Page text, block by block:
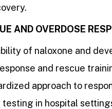
AND OVERDOSE
of naloxone and
and rescue
approach to
testing in hospital